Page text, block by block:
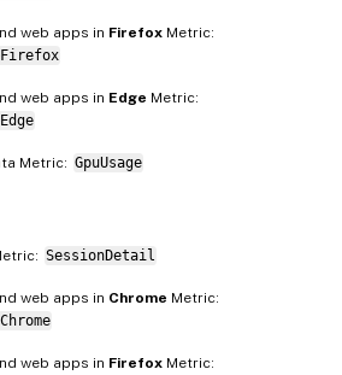
web apps in Firefox Metric:
web apps in Edge Metric:
Metric: GpuUsage
SessionDetail
web apps in Chrome Metric:
web apps in Firefox Metric: